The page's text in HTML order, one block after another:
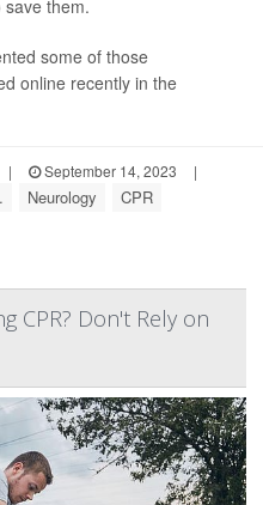
them.
some of those
online recently in the
| September 14, 2023
|
Neurology CPR
CPR? Don't Rely on